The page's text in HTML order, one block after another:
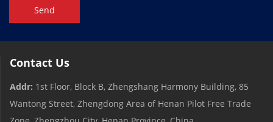
Send
Contact Us
Addr: 1st Floor, Block B, Zhengshang Harmony Building, 85
Wantong Street, Zhengdong Area of ​​Henan Pilot Free Trade